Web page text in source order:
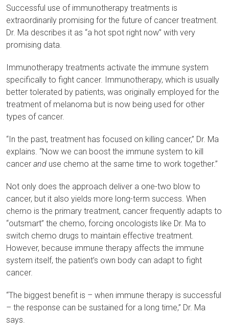
Successful use of immunotherapy treatments is
extraordinarily promising for the future of cancer treatment.
Dr. Ma describes it as “a hot spot right now” with very
promising data.
Immunotherapy treatments activate the immune system
specifically to fight cancer. Immunotherapy, which is usually
better tolerated by patients, was originally employed for the
treatment of melanoma but is now being used for other
types of cancer.
“In the past, treatment has focused on killing cancer,” Dr. Ma
explains. “Now we can boost the immune system to kill
cancer and use chemo at the same time to work together.”
Not only does the approach deliver a one-two blow to
cancer, but it also yields more long-term success. When
chemo is the primary treatment, cancer frequently adapts to
“outsmart” the chemo, forcing oncologists like Dr. Ma to
switch chemo drugs to maintain effective treatment.
However, because immune therapy affects the immune
system itself, the patient’s own body can adapt to fight
cancer.
“The biggest benefit is – when immune therapy is successful
– the response can be sustained for a long time,” Dr. Ma
says.